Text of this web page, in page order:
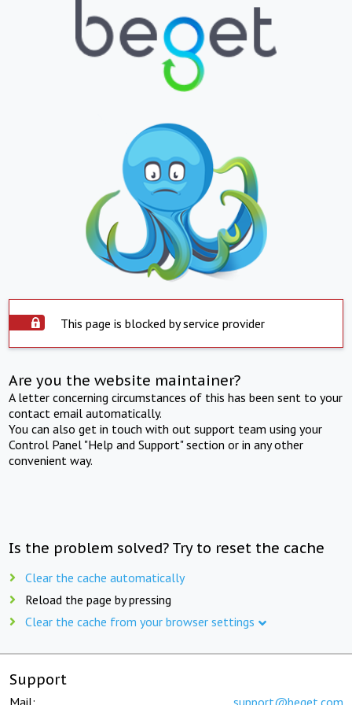
This page is blocked by service provider
Are you the website maintainer?
A letter concerning circumstances of this has been sent to your
contact email automatically.
You can also get in touch with out support team using your
Control Panel "Help and Support" section or in any other
convenient way.
Is the problem solved? Try to reset the cache
Clear the cache automatically
Reload the page by pressing
Clear the cache from your browser settings
Support
Mail: support@beget.com